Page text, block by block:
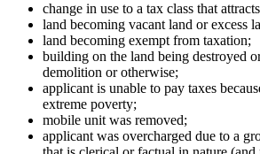
change in use to a tax class that
land becoming vacant land or excess
land becoming exempt from taxation;
building on the land being destroyed
demolition or otherwise;
applicant is unable to pay taxes
extreme poverty;
mobile unit was removed;
applicant was overcharged due to a